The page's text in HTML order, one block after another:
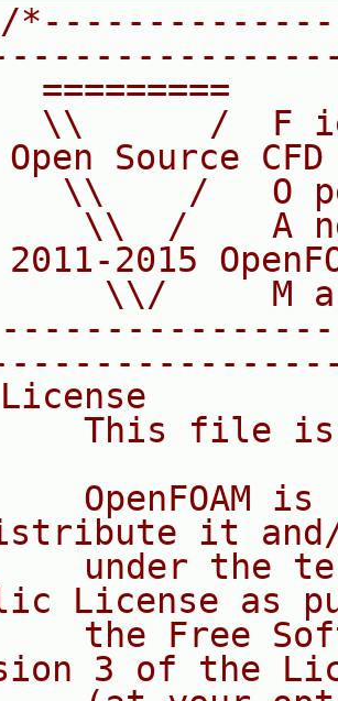
/
=========
\\      /  F
Source
\\    /   O
\\  /    A
2015
\\/     M
License
This file
OpenFOAM is
it
under the
License as
the Free
3 of the